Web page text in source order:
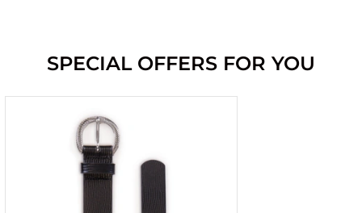
SPECIAL OFFERS FOR YOU